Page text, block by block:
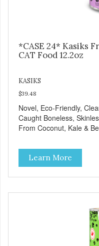
*CASE 24* Kasiks
CAT Food 12.2oz
KASIKS
$39.48
Novel, Eco-Friendly,
Caught Boneless,
From Coconut, Kale &
Learn More